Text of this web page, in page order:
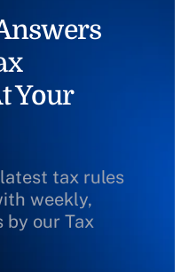
Your
tax rules
weekly,
by our Tax